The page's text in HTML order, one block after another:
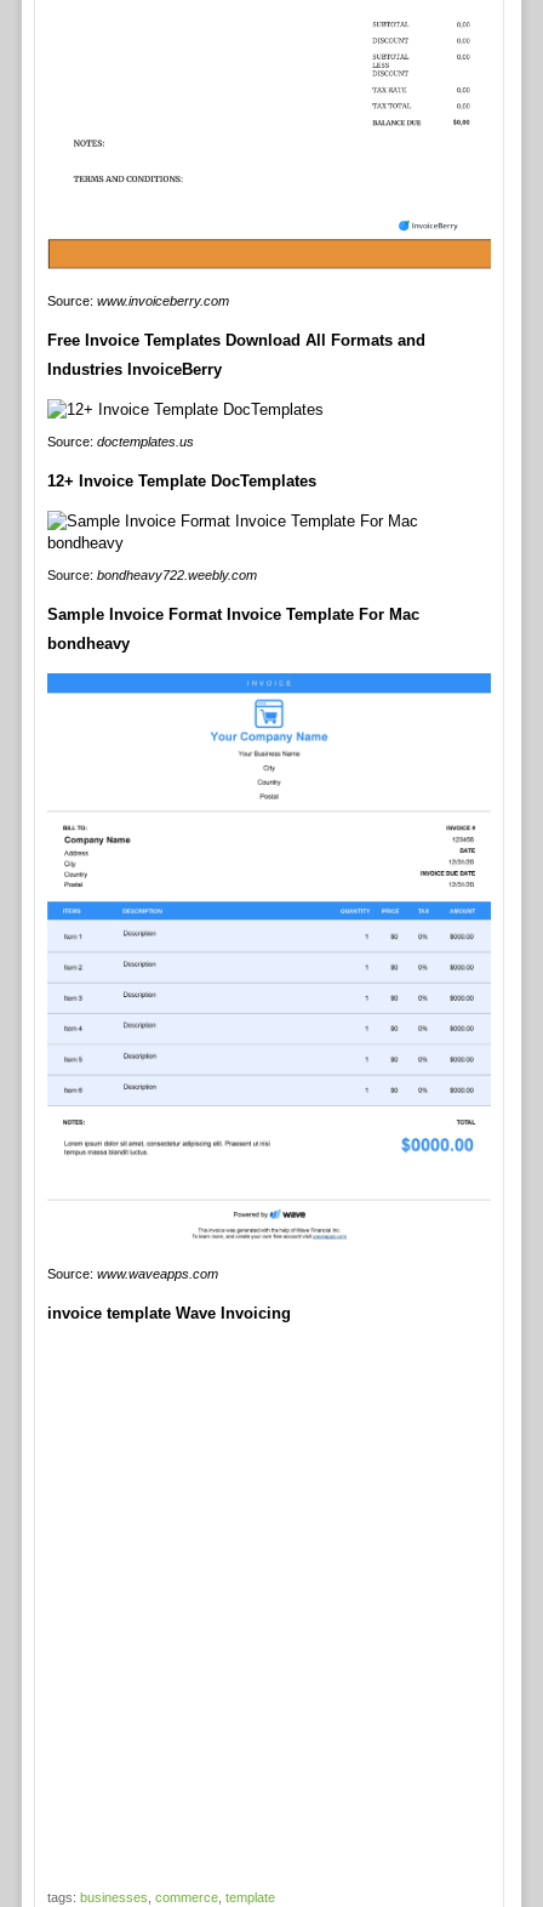
Source: www.invoiceberry.com
Free Invoice Templates Download All Formats and
Industries InvoiceBerry
Source: doctemplates.us
12+ Invoice Template DocTemplates
Source: bondheavy722.weebly.com
Sample Invoice Format Invoice Template For Mac
bondheavy
Source: www.waveapps.com
invoice template Wave Invoicing
tags: businesses commerce, template